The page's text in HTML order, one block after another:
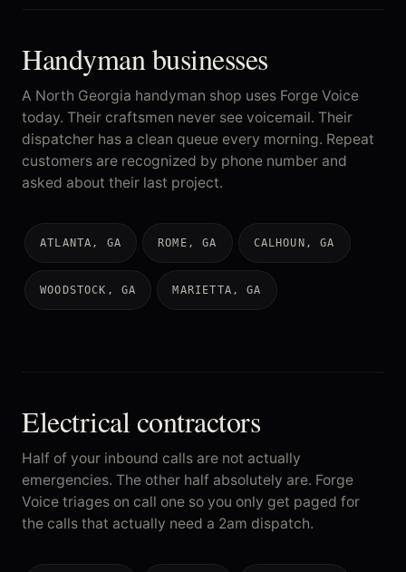
Handyman businesses
A North Georgia handyman shop uses Forge Voice
today. Their craftsmen never see voicemail. Their
dispatcher has a clean queue every morning. Repeat
customers are recognized by phone number and
asked about their last project.
ATLANTA, GA ROME, GA CALHOUN, GA
WOODSTOCK, GA MARIETTA, GA
Electrical contractors
Half of your inbound calls are not actually
emergencies. The other half absolutely are. Forge
Voice triages on call one so you only get paged for
the calls that actually need a 2am dispatch.